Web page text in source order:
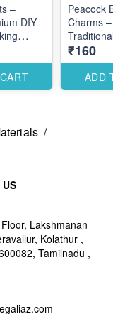
–
DIY
Stylish
Peacock
Charms
Jewellery
₹160
ADD
/
US
Lakshmanan
Kolathur ,
Tamilnadu ,